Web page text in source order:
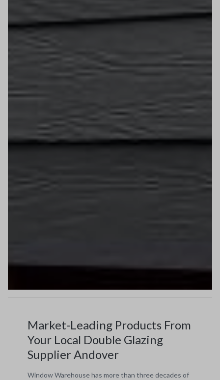
Market-Leading Products From
Your Local Double Glazing
Supplier Andover
Window Warehouse has more than three decades of